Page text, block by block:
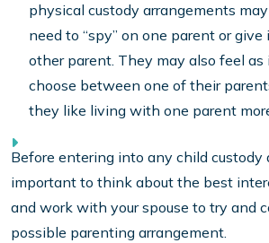
physical custody arrangements
need to “spy” on one parent or
other parent. They may also feel
choose between one of their
they like living with one parent
Before entering into any child custody
important to think about the best
and work with your spouse to try and
possible parenting arrangement.